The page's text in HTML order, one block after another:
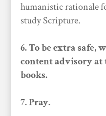
humanistic rationale
study Scripture.
6. To be extra safe,
content advisory at
books.
7. Pray.